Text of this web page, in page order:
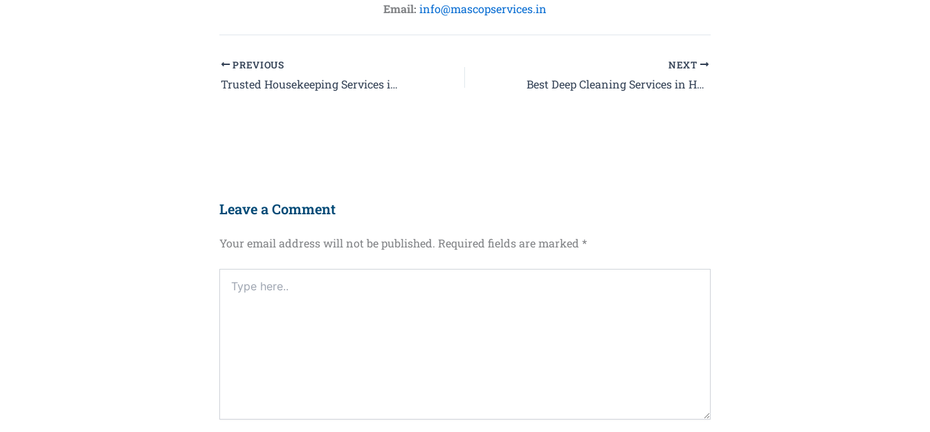
Email: info@mascopservices.in
PREVIOUS
Trusted Housekeeping Services in Noida with Mascop Facility Services Pvt. Ltd.
NEXT
Best Deep Cleaning Services in Haryana at Affordable Prices
Leave a Comment
Your email address will not be published. Required fields are marked *
here..